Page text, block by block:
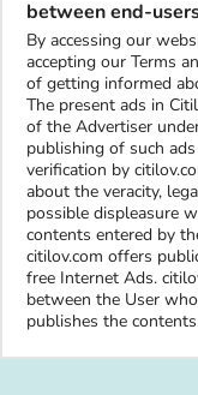
between end-
By accessing our
accepting our Terms
of getting informed
The present ads in
of the Advertiser
publishing of such
verification by
about the veracity,
possible displeasure
contents entered by
citilov.com offers
free Internet Ads.
between the User
publishes the